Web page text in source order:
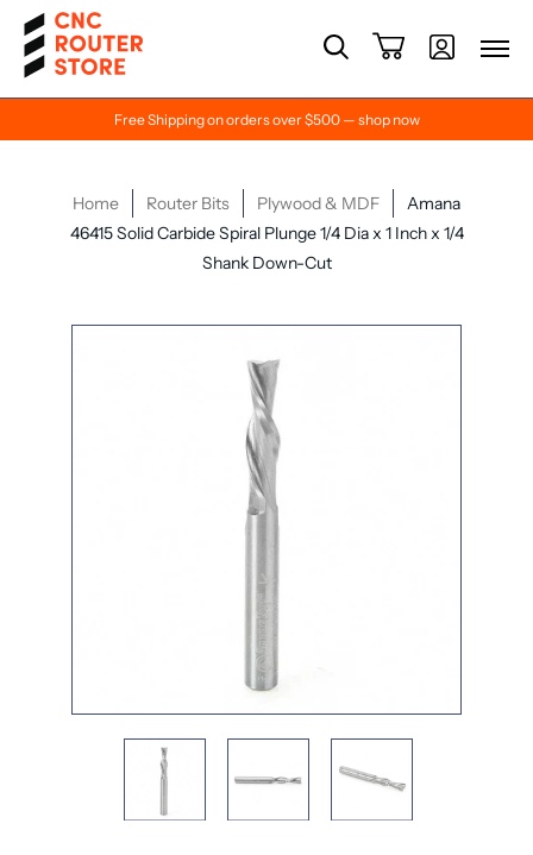
Free Shipping on orders over $500 — shop now
Home Router Bits Plywood & MDF
Amana
46415 Solid Carbide Spiral Plunge 1/4 Dia x 1 Inch x 1/4
Shank Down-Cut